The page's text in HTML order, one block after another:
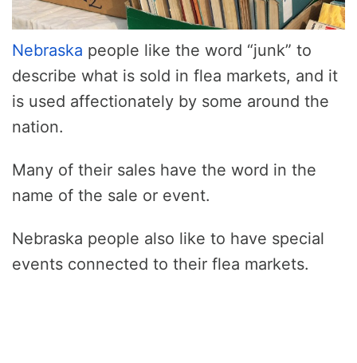
Nebraska people like the word “junk” to
describe what is sold in flea markets, and it
is used affectionately by some around the
nation.
Many of their sales have the word in the
name of the sale or event.
Nebraska people also like to have special
events connected to their flea markets.